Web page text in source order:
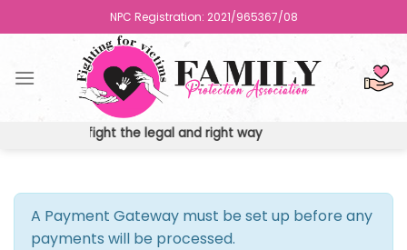
to
NPC Registration: 2021/965367/08
fights the fight the legal and right way
A Payment Gateway must be set up before any
payments will be processed.